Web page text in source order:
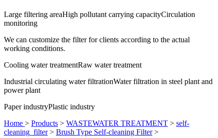
Large filtering areaHigh pollutant carrying capacityCirculation
monitoring
We can customize the filter for clients according to the actual
working conditions.
Cooling water treatmentRaw water treatment
Industrial circulating water filtrationWater filtration in steel plant and
power plant
Paper industryPlastic industry
Home > Products > WASTEWATER TREATMENT > self-
cleaning_filter> Brush Type Self-cleaning Filter>